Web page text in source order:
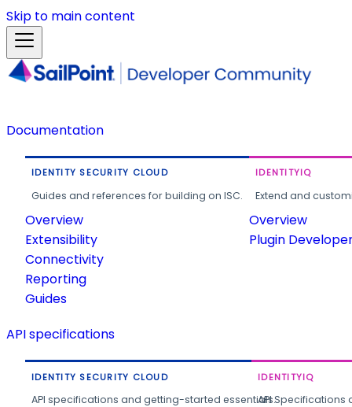
Skip to main content
Documentation
IDENTITY SECURITY CLOUD
Guides and references for building on ISC.
Overview
Extensibility
Connectivity
Reporting
Guides
IDENTITYIQ
Extend and
Overview
Plugin
API specifications
IDENTITY SECURITY CLOUD
API specifications and getting-started essentials.
IDENTITYIQ
API